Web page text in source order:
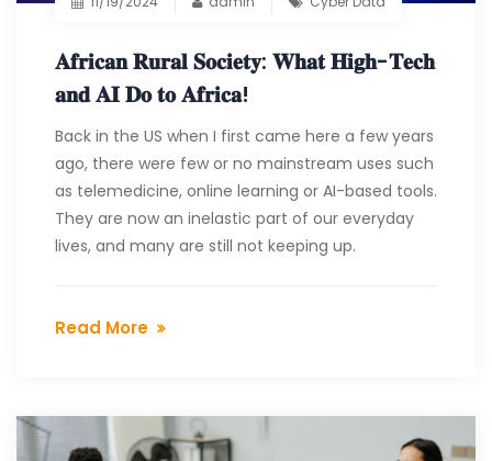
𝐀𝐟𝐫𝐢𝐜𝐚𝐧 𝐑𝐮𝐫𝐚𝐥 𝐒𝐨𝐜𝐢𝐞𝐭𝐲: 𝐖𝐡𝐚𝐭 𝐇𝐢𝐠𝐡-𝐓𝐞𝐜𝐡
𝐚𝐧𝐝 𝐀𝐈 𝐃𝐨 𝐭𝐨 𝐀𝐟𝐫𝐢𝐜𝐚!
Back in the US when I first came here a few years
ago, there were few or no mainstream uses such
as telemedicine, online learning or AI-based tools.
They are now an inelastic part of our everyday
lives, and many are still not keeping up.
Read More